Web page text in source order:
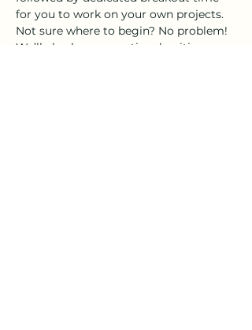
for you to work on your own projects.
Not sure where to begin? No problem!
We’ll also have an optional writing